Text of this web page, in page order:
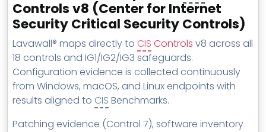
Controls v8 (Center for Internet
Security Critical Security Controls)
Lavawall® maps directly to CIS Controls v8 across all
18 controls and IG1/IG2/IG3 safeguards.
Configuration evidence is collected continuously
from Windows, macOS, and Linux endpoints with
results aligned to CIS Benchmarks.
Patching evidence (Control 7), software inventory